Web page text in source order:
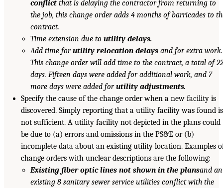
conflictthat is delaying the contractor from returning to
the job, this change order adds 4 months of barricades to
contract.
Time extension due to utility delays.
Add time forutility relocation delaysand for extra work.
This change order will add time to the contract, a total of 22
days. Fifteen days were added for additional work, and 7
more days were added forutility adjustments.
Specify the cause of the change order when a new facility is
discovered. Simply reporting that a utility facility was found is
not sufficient. A utility facility not depicted in the plans could
be due to (a) errors and omissions in the PS&E or (b)
incomplete data about an existing utility location. Examples
change orders with unclear descriptions are the following:
Existing fiber optic lines not shown in the plansand an
existing 8 sanitary sewer service utilities conflict with the